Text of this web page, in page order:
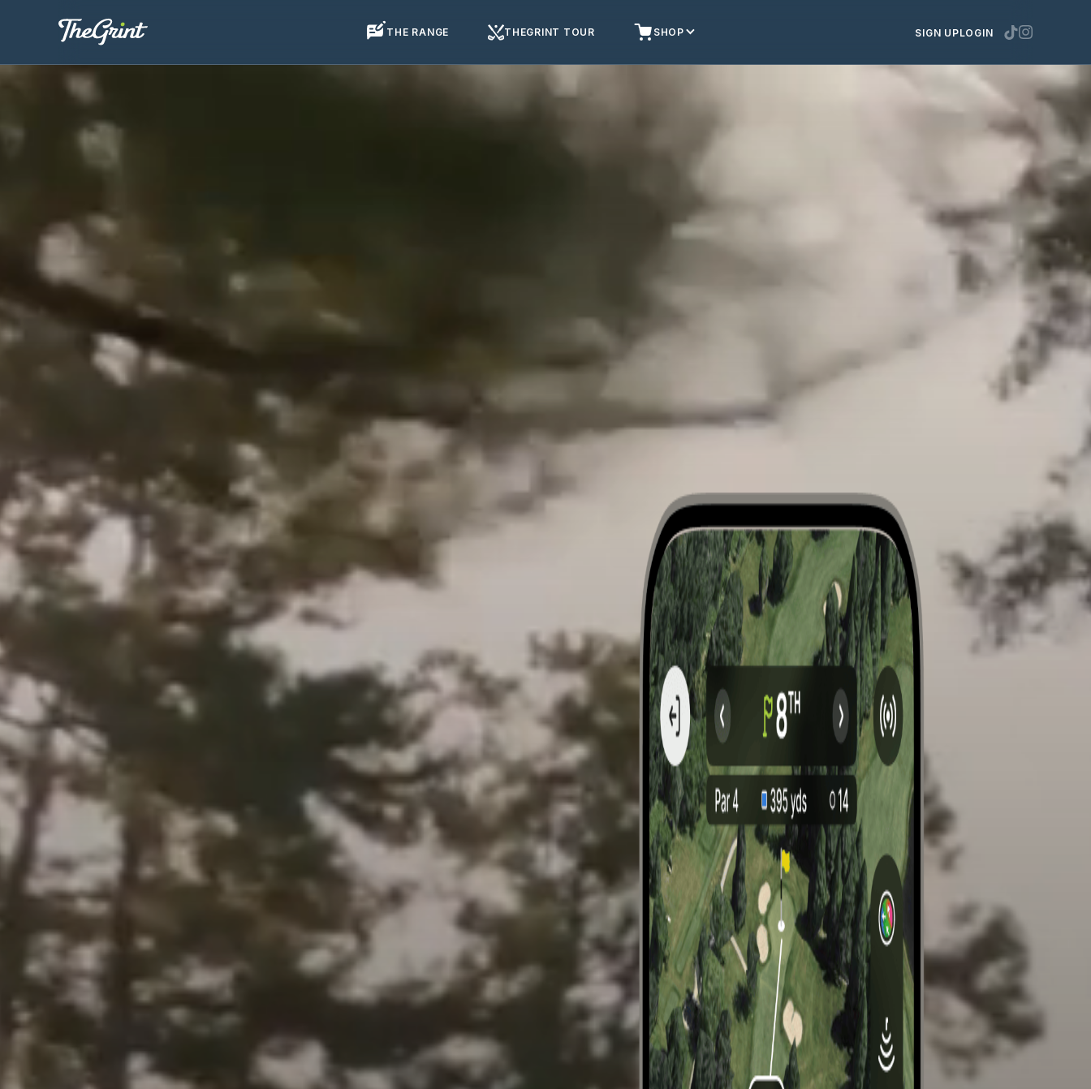
THE RANGE THEGRINT TOUR SHOP SIGN UPLOGIN